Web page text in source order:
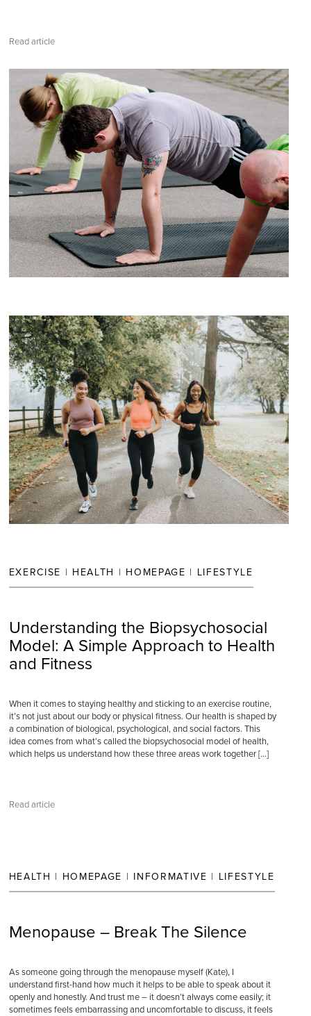
Read article
EXERCISE | HEALTH | HOMEPAGE | LIFESTYLE
Understanding the Biopsychosocial
Model: A Simple Approach to Health
and Fitness
When it comes to staying healthy and sticking to an exercise routine,
it’s not just about our body or physical fitness. Our health is shaped by
a combination of biological, psychological, and social factors. This
idea comes from what’s called the biopsychosocial model of health,
which helps us understand how these three areas work together […]
Read article
HEALTH | HOMEPAGE | INFORMATIVE | LIFESTYLE
Menopause – Break The Silence
As someone going through the menopause myself (Kate), I
understand first-hand how much it helps to be able to speak about it
openly and honestly. And trust me – it doesn’t always come easily; it
sometimes feels embarrassing and uncomfortable to discuss, it feels